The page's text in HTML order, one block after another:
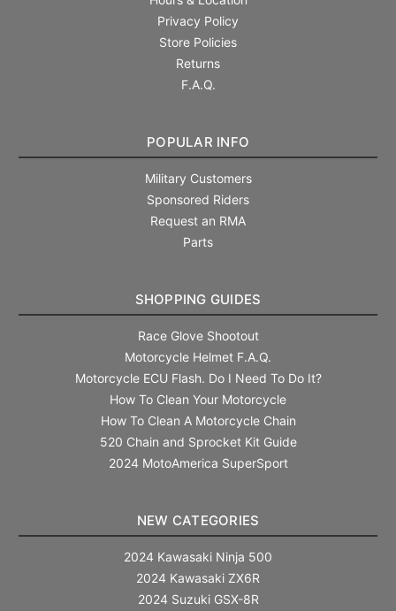
Privacy Policy
Store Policies
Returns
F.A.Q.
POPULAR INFO
Military Customers
Sponsored Riders
Request an RMA
Parts
SHOPPING GUIDES
Race Glove Shootout
Motorcycle Helmet F.A.Q.
Motorcycle ECU Flash. Do I Need To Do It?
How To Clean Your Motorcycle
How To Clean A Motorcycle Chain
520 Chain and Sprocket Kit Guide
2024 MotoAmerica SuperSport
NEW CATEGORIES
2024 Kawasaki Ninja 500
2024 Kawasaki ZX6R
2024 Suzuki GSX-8R